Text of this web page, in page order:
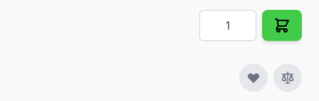
Quantity